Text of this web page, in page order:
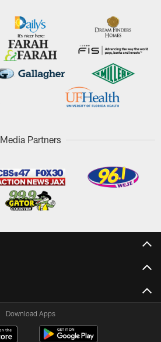
Media Partners
Download Apps